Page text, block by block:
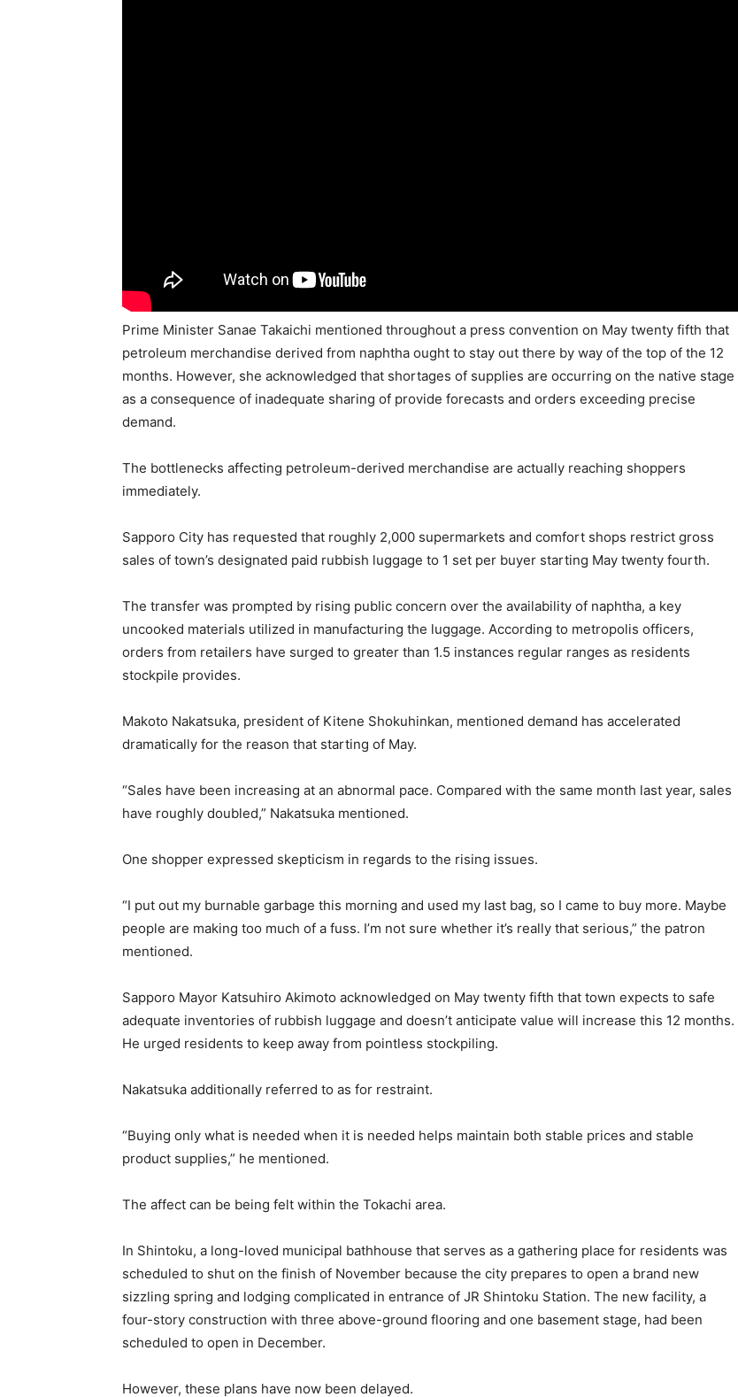
Prime Minister Sanae Takaichi mentioned throughout a press convention on May twenty fifth that
petroleum merchandise derived from naphtha ought to stay out there by way of the top of the 12
months. However, she acknowledged that shortages of supplies are occurring on the native stage
as a consequence of inadequate sharing of provide forecasts and orders exceeding precise
demand.
The bottlenecks affecting petroleum-derived merchandise are actually reaching shoppers
immediately.
Sapporo City has requested that roughly 2,000 supermarkets and comfort shops restrict gross
sales of town’s designated paid rubbish luggage to 1 set per buyer starting May twenty fourth.
The transfer was prompted by rising public concern over the availability of naphtha, a key
uncooked materials utilized in manufacturing the luggage. According to metropolis officers,
orders from retailers have surged to greater than 1.5 instances regular ranges as residents
stockpile provides.
Makoto Nakatsuka, president of Kitene Shokuhinkan, mentioned demand has accelerated
dramatically for the reason that starting of May.
“Sales have been increasing at an abnormal pace. Compared with the same month last year, sales
have roughly doubled,” Nakatsuka mentioned.
One shopper expressed skepticism in regards to the rising issues.
“I put out my burnable garbage this morning and used my last bag, so I came to buy more. Maybe
people are making too much of a fuss. I’m not sure whether it’s really that serious,” the patron
mentioned.
Sapporo Mayor Katsuhiro Akimoto acknowledged on May twenty fifth that town expects to safe
adequate inventories of rubbish luggage and doesn’t anticipate value will increase this 12 months.
He urged residents to keep away from pointless stockpiling.
Nakatsuka additionally referred to as for restraint.
“Buying only what is needed when it is needed helps maintain both stable prices and stable
product supplies,” he mentioned.
The affect can be being felt within the Tokachi area.
In Shintoku, a long-loved municipal bathhouse that serves as a gathering place for residents was
scheduled to shut on the finish of November because the city prepares to open a brand new
sizzling spring and lodging complicated in entrance of JR Shintoku Station. The new facility, a
four-story construction with three above-ground flooring and one basement stage, had been
scheduled to open in December.
However, these plans have now been delayed.